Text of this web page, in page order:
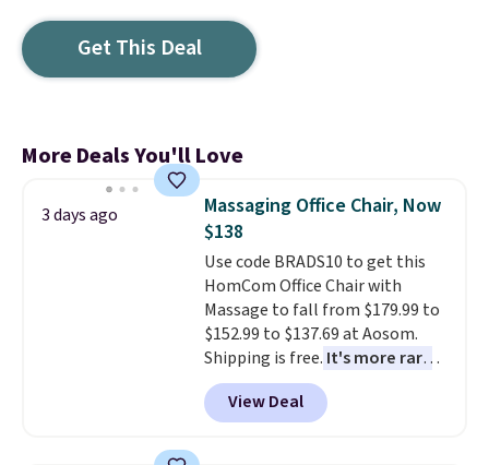
Get This Deal
More Deals You'll Love
3 days ago
Massaging Office Chair, Now
$138
Use code BRADS10 to get this
HomCom Office Chair with
Massage to fall from $179.99 to
$152.99 to $137.69 at Aosom.
Shipping is free. It's more rare
to see a massage chair with a
built-in footrest.
also easily retracts so you can
View Deal